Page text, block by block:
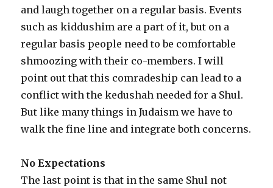
and laugh together on a regular basis. Events
such as kiddushim are a part of it, but on a
regular basis people need to be comfortable
shmoozing with their co-members. I will
point out that this comradeship can lead to a
conflict with the kedushah needed for a Shul.
But like many things in Judaism we have to
walk the fine line and integrate both concerns.
No Expectations
The last point is that in the same Shul not